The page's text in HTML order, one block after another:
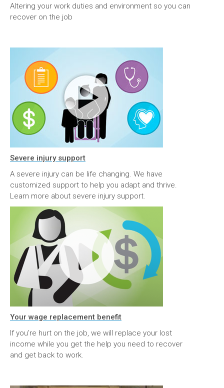
Altering your work duties and environment so you can
recover on the job
Severe injury support
A severe injury can be life changing. We have
customized support to help you adapt and thrive.
Learn more about severe injury support.
Your wage replacement benefit
If you’re hurt on the job, we will replace your lost
income while you get the help you need to recover
and get back to work.